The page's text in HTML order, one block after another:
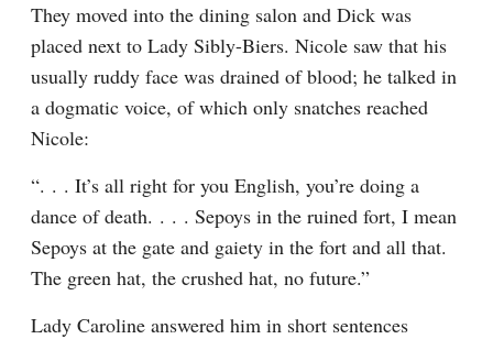
They moved into the dining salon and Dick was
placed next to Lady Sibly-Biers. Nicole saw that his
usually ruddy face was drained of blood; he talked in
a dogmatic voice, of which only snatches reached
Nicole:
“. . . It’s all right for you English, you’re doing a
dance of death. . . . Sepoys in the ruined fort, I mean
Sepoys at the gate and gaiety in the fort and all that.
The green hat, the crushed hat, no future.”
Lady Caroline answered him in short sentences